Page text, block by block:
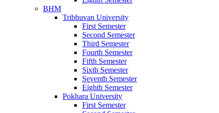
BHM
Tribhuvan University
First Semester
Second Semester
Third Semester
Fourth Semester
Fifth Semester
Sixth Semester
Seventh Semester
Eighth Semester
Pokhara University
First Semester